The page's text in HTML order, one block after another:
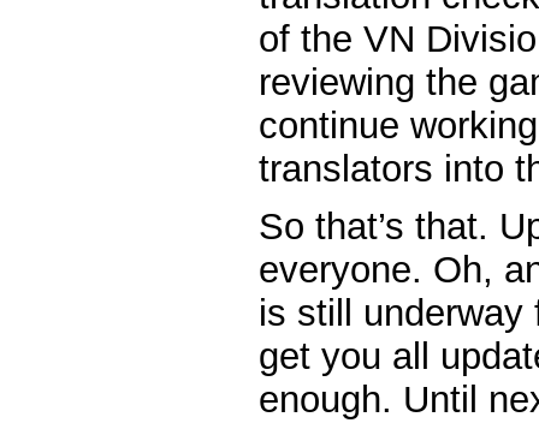
of the VN
reviewing the
continue
translators into
So that’s that.
everyone. Oh,
is still underway
get you all
enough. Until